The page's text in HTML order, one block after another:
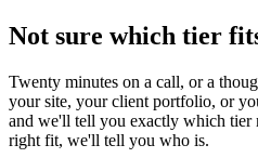
Not sure which tier
Twenty minutes on a call, or a
your site, your client portfolio, or
and we'll tell you exactly which tier
right fit, we'll tell you who is.